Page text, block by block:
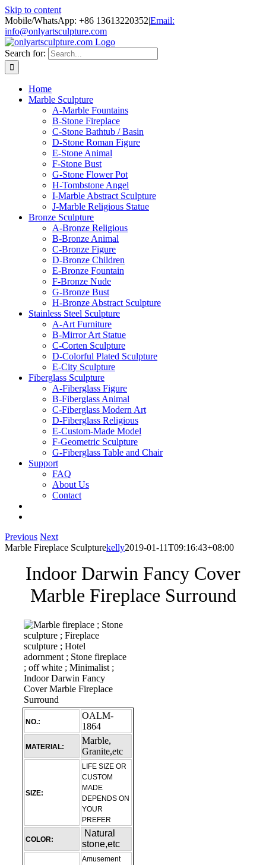
Skip to content
Mobile/WhatsApp: +86 13613220352|Email:
info@onlyartsculpture.com
Search for:
Home
Marble Sculpture
A-Marble Fountains
B-Stone Fireplace
C-Stone Bathtub / Basin
D-Stone Roman Figure
E-Stone Animal
F-Stone Bust
G-Stone Flower Pot
H-Tombstone Angel
I-Marble Abstract Sculpture
J-Marble Religious Statue
Bronze Sculpture
A-Bronze Religious
B-Bronze Animal
C-Bronze Figure
D-Bronze Children
E-Bronze Fountain
F-Bronze Nude
G-Bronze Bust
H-Bronze Abstract Sculpture
Stainless Steel Sculpture
A-Art Furniture
B-Mirror Art Statue
C-Corten Sculpture
D-Colorful Plated Sculpture
E-City Sculpture
Fiberglass Sculpture
A-Fiberglass Figure
B-Fiberglass Animal
C-Fiberglass Modern Art
D-Fiberglass Religious
E-Custom-Made Model
F-Geometric Sculpture
G-Fiberglass Table and Chair
Support
FAQ
About Us
Contact
Previous Next
Marble Fireplace Sculpturekelly2019-01-11T09:16:43+08:00
Indoor Darwin Fancy Cover
Marble Fireplace Surround
NO.:
OALM-
1864
MATERIAL:
Marble,
Granite,etc
SIZE:
LIFE SIZE OR
CUSTOM
MADE
DEPENDS ON
YOUR
PREFER
COLOR:
Natural
stone,etc
Amusement